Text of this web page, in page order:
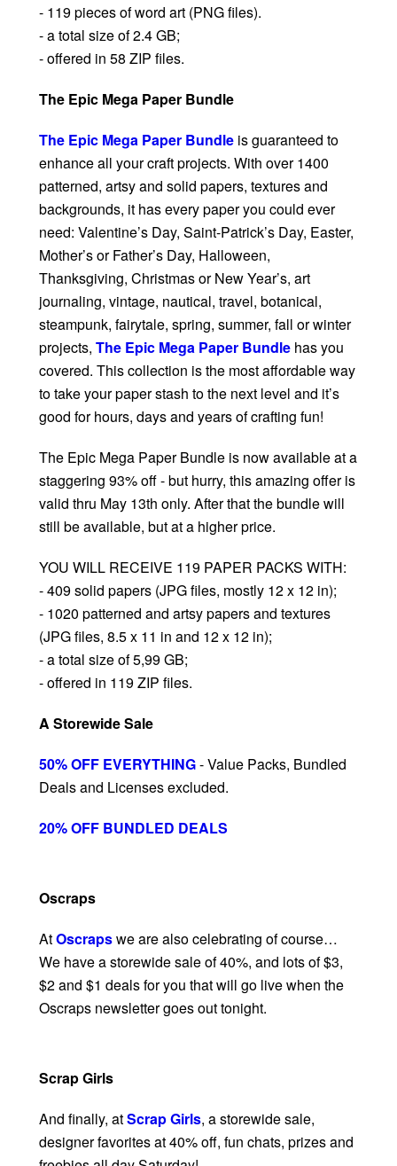
- 119 pieces of word art (PNG files).
- a total size of 2.4 GB;
- offered in 58 ZIP files.
The Epic Mega Paper Bundle
The Epic Mega Paper Bundle is guaranteed to
enhance all your craft projects. With over 1400
patterned, artsy and solid papers, textures and
backgrounds, it has every paper you could ever
need: Valentine’s Day, Saint-Patrick’s Day, Easter,
Mother’s or Father’s Day, Halloween,
Thanksgiving, Christmas or New Year’s, art
journaling, vintage, nautical, travel, botanical,
steampunk, fairytale, spring, summer, fall or winter
projects, The Epic Mega Paper Bundle has you
covered. This collection is the most affordable way
to take your paper stash to the next level and it’s
good for hours, days and years of crafting fun!
The Epic Mega Paper Bundle is now available at a
staggering 93% off - but hurry, this amazing offer is
valid thru May 13th only. After that the bundle will
still be available, but at a higher price.
YOU WILL RECEIVE 119 PAPER PACKS WITH:
- 409 solid papers (JPG files, mostly 12 x 12 in);
- 1020 patterned and artsy papers and textures
(JPG files, 8.5 x 11 in and 12 x 12 in);
- a total size of 5,99 GB;
- offered in 119 ZIP files.
A Storewide Sale
50% OFF EVERYTHING- Value Packs, Bundled
Deals and Licenses excluded.
20% OFF BUNDLED DEALS
Oscraps
AtOscrapswe are also celebrating of course…
We have a storewide sale of 40%, and lots of $3,
$2 and $1 deals for you that will go live when the
Oscraps newsletter goes out tonight.
Scrap Girls
And finally, atScrap Girls, a storewide sale,
designer favorites at 40% off, fun chats, prizes and